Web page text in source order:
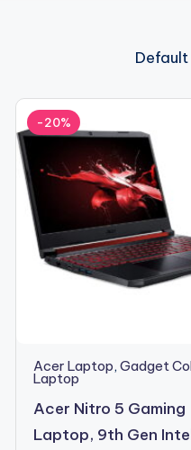
-20%
Acer Laptop, Gadget
Laptop
Acer Nitro 5 Gaming
Laptop, 9th Gen